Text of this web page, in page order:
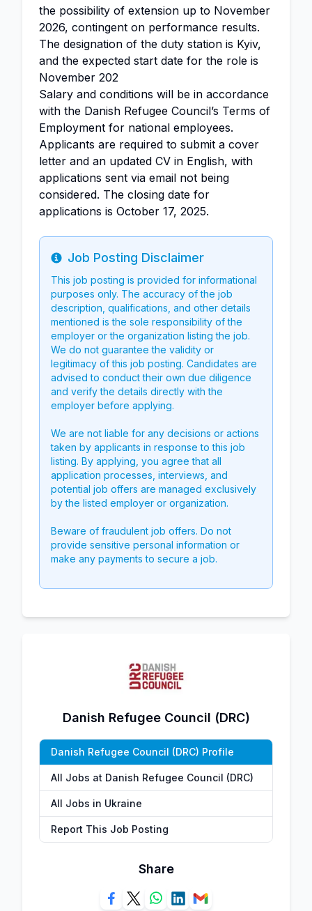
the possibility of extension up to November
2026, contingent on performance results.
The designation of the duty station is Kyiv,
and the expected start date for the role is
November 202
Salary and conditions will be in accordance
with the Danish Refugee Council’s Terms of
Employment for national employees.
Applicants are required to submit a cover
letter and an updated CV in English, with
applications sent via email not being
considered. The closing date for
applications is October 17, 2025.
Info
Job Posting Disclaimer
This job posting is provided for informational
purposes only. The accuracy of the job
description, qualifications, and other details
mentioned is the sole responsibility of the
employer or the organization listing the job.
We do not guarantee the validity or
legitimacy of this job posting. Candidates are
advised to conduct their own due diligence
and verify the details directly with the
employer before applying.
We are not liable for any decisions or actions
taken by applicants in response to this job
listing. By applying, you agree that all
application processes, interviews, and
potential job offers are managed exclusively
by the listed employer or organization.
Beware of fraudulent job offers. Do not
provide sensitive personal information or
make any payments to secure a job.
Danish Refugee Council (DRC)
Danish Refugee Council (DRC) Profile
All Jobs at Danish Refugee Council (DRC)
All Jobs in Ukraine
Report This Job Posting
Share